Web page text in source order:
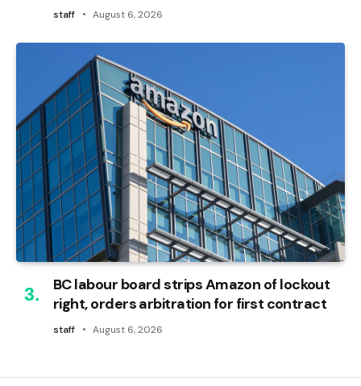
staff August 6, 2026
BC labour board strips Amazon of lockout
right, orders arbitration for first contract
staff August 6, 2026